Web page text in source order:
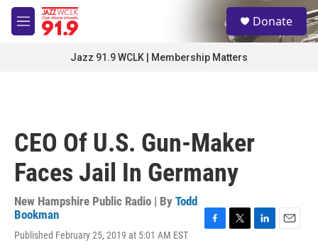
Skip to main content
M
e
S
e
a
Donate
Jazz 91.9 WCLK | Membership Matters
CEO Of U.S. Gun-Maker
Faces Jail In Germany
New Hampshire Public Radio | By Todd
Bookman
Published February 25, 2019 at 5:01 AM EST